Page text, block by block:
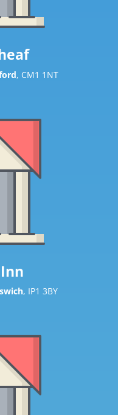
, CM1 1NT
, IP1 3BY